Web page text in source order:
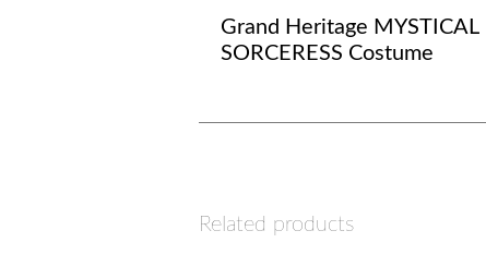
Grand Heritage MYSTICAL
SORCERESS Costume
Related products